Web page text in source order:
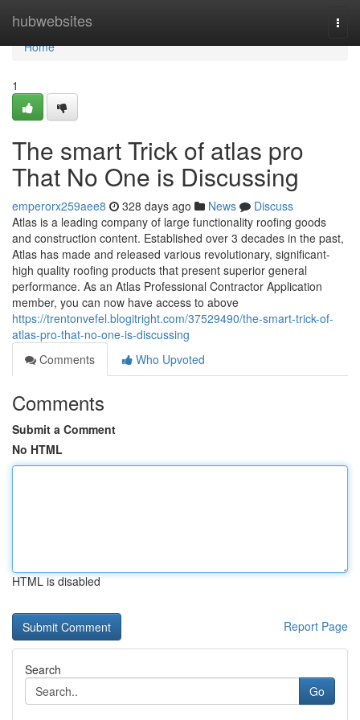
hubwebsites
Home
Home
1
The smart Trick of atlas pro
That No One is Discussing
emperorx259aee8 328 days ago News
Discuss
Atlas is a leading company of large functionality roofing goods
and construction content. Established over 3 decades in the past,
Atlas has made and released various revolutionary, significant-
high quality roofing products that present superior general
performance. As an Atlas Professional Contractor Application
member, you can now have access to above
https://trentonvefel.blogitright.com/37529490/the-smart-trick-of-
atlas-pro-that-no-one-is-discussing
Comments
Who Upvoted
Comments
Submit a Comment
No HTML
HTML is disabled
Report Page
Search
Go